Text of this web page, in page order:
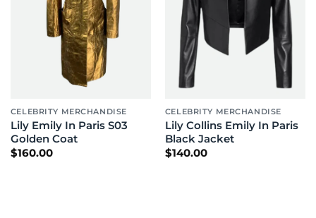
CELEBRITY MERCHANDISE
Lily Emily In Paris S03
Golden Coat
$160.00
CELEBRITY MERCHANDISE
Lily Collins Emily In Paris
Black Jacket
$140.00